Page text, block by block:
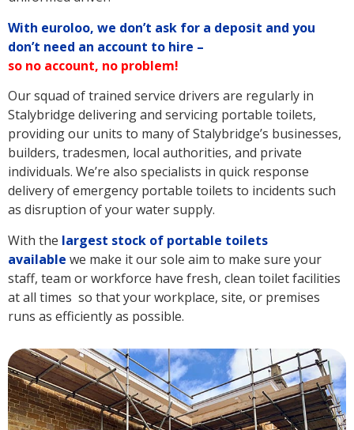
With euroloo, we don’t ask for a deposit and you
don’t need an account to hire –
so no account, no problem!
Our squad of trained service drivers are regularly in
Stalybridge delivering and servicing portable toilets,
providing our units to many of Stalybridge’s businesses,
builders, tradesmen, local authorities, and private
individuals. We’re also specialists in quick response
delivery of emergency portable toilets to incidents such
as disruption of your water supply.
With the largest stock of portable toilets
available we make it our sole aim to make sure your
staff, team or workforce have fresh, clean toilet facilities
at all times so that your workplace, site, or premises
runs as efficiently as possible.